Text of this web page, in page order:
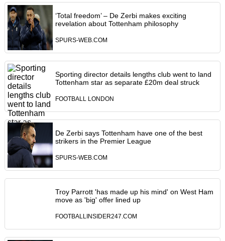
‘Total freedom’ – De Zerbi makes exciting
revelation about Tottenham philosophy
SPURS-WEB.COM
Sporting director details lengths club went to land
Tottenham star as separate £20m deal struck
FOOTBALL LONDON
De Zerbi says Tottenham have one of the best
strikers in the Premier League
SPURS-WEB.COM
Troy Parrott 'has made up his mind' on West Ham
move as 'big' offer lined up
FOOTBALLINSIDER247.COM